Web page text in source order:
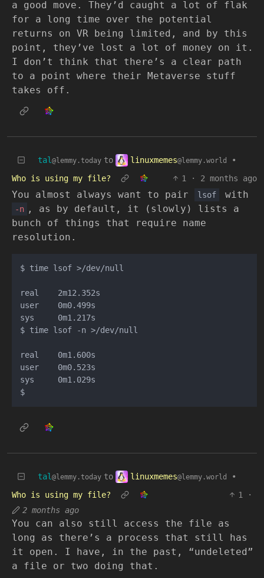
a good move. They’d caught a lot of flak
for a long time over the potential
returns on VR being limited, and by this
point, they’ve lost a lot of money on it.
I don’t think that there’s a clear path
to a point where their Metaverse stuff
takes off.
tal @lemmy.today to linuxmemes@lemmy.world
•
Who is using my file?
1 · 2 months ago
You almost always want to pair lsof with
-n , as by default, it (slowly) lists a
bunch of things that require name
resolution.
$ time lsof >/dev/null
real    2m12.352s
user    0m0.499s
sys     0m1.217s
$ time lsof -n >/dev/null
real    0m1.600s
user    0m0.523s
sys     0m1.029s
tal @lemmy.today to linuxmemes@lemmy.world
•
Who is using my file?
1
·
2 months ago
You can also still access the file as
long as there’s a process that still has
it open. I have, in the past, “undeleted”
a file or two doing that.